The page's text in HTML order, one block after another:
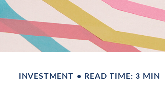
INVESTMENT READ TIME: 3 MIN